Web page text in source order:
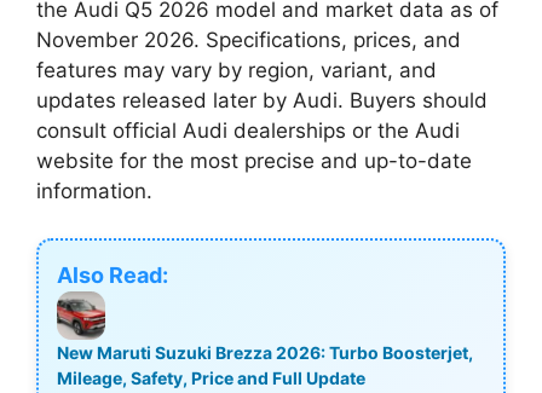
the Audi Q5 2026 model and market data as of
November 2026. Specifications, prices, and
features may vary by region, variant, and
updates released later by Audi. Buyers should
consult official Audi dealerships or the Audi
website for the most precise and up-to-date
information.
Also Read:
New Maruti Suzuki Brezza 2026: Turbo Boosterjet,
Mileage, Safety, Price and Full Update